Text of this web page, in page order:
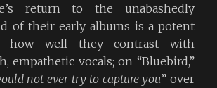
return to the unabashedly
of their early albums is a potent
how well they contrast with
empathetic vocals; on “Bluebird,”
not ever try to capture you” over